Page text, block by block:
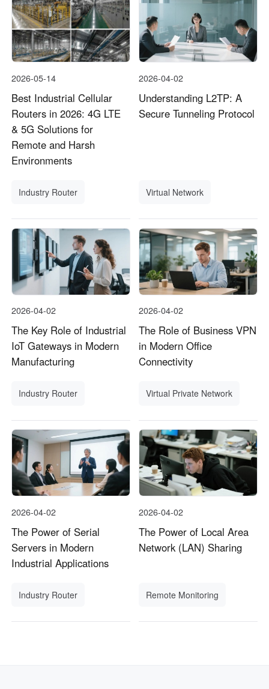
2026-05-14
Best Industrial Cellular
Routers in 2026: 4G LTE
& 5G Solutions for
Remote and Harsh
Environments
Industry Router
2026-04-02
Understanding L2TP: A
Secure Tunneling Protocol
Virtual Network
2026-04-02
The Key Role of Industrial
IoT Gateways in Modern
Manufacturing
Industry Router
2026-04-02
The Role of Business VPN
in Modern Office
Connectivity
Virtual Private Network
2026-04-02
The Power of Serial
Servers in Modern
Industrial Applications
Industry Router
2026-04-02
The Power of Local Area
Network (LAN) Sharing
Remote Monitoring